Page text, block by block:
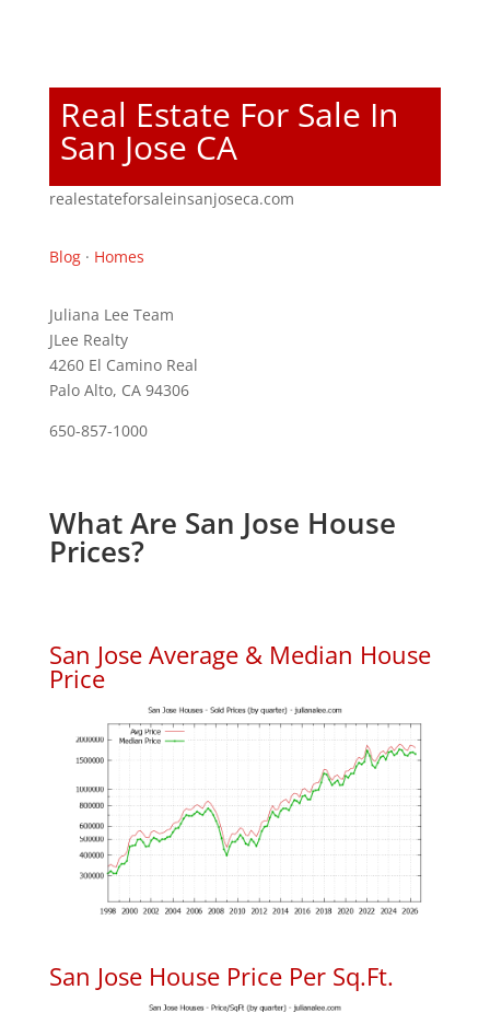
Real Estate For Sale In
San Jose CA
realestateforsaleinsanjoseca.com
Blog· Homes
Juliana Lee Team
JLee Realty
4260 El Camino Real
Palo Alto, CA 94306
650-857-1000
What Are San Jose House
Prices?
San Jose Average & Median House
Price
San Jose House Price Per Sq.Ft.